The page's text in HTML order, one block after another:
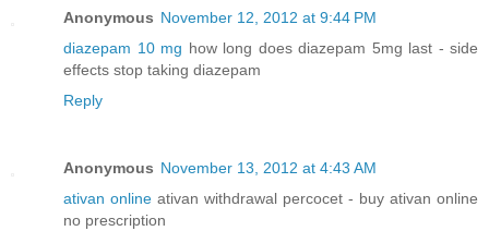
Anonymous November 12, 2012 at 9:44 PM
diazepam 10 mg how long does diazepam 5mg last - side
effects stop taking diazepam
Reply
Anonymous November 13, 2012 at 4:43 AM
ativan online ativan withdrawal percocet - buy ativan online
no prescription